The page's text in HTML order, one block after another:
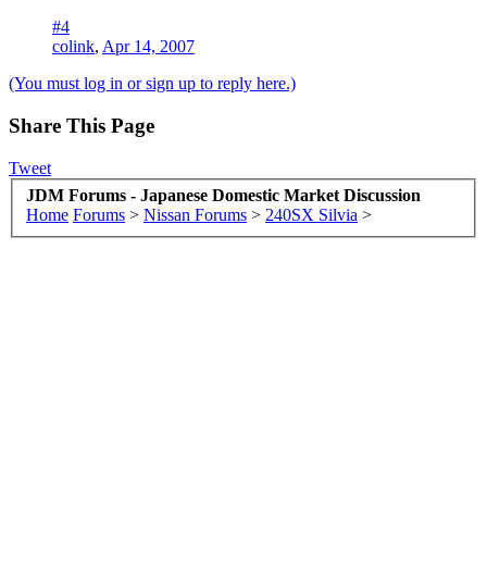
#4
colink, Apr 14, 2007
(You must log in or sign up to reply here.)
Share This Page
Tweet
JDM Forums - Japanese Domestic Market Discussion
Home Forums > Nissan Forums > 240SX Silvia >